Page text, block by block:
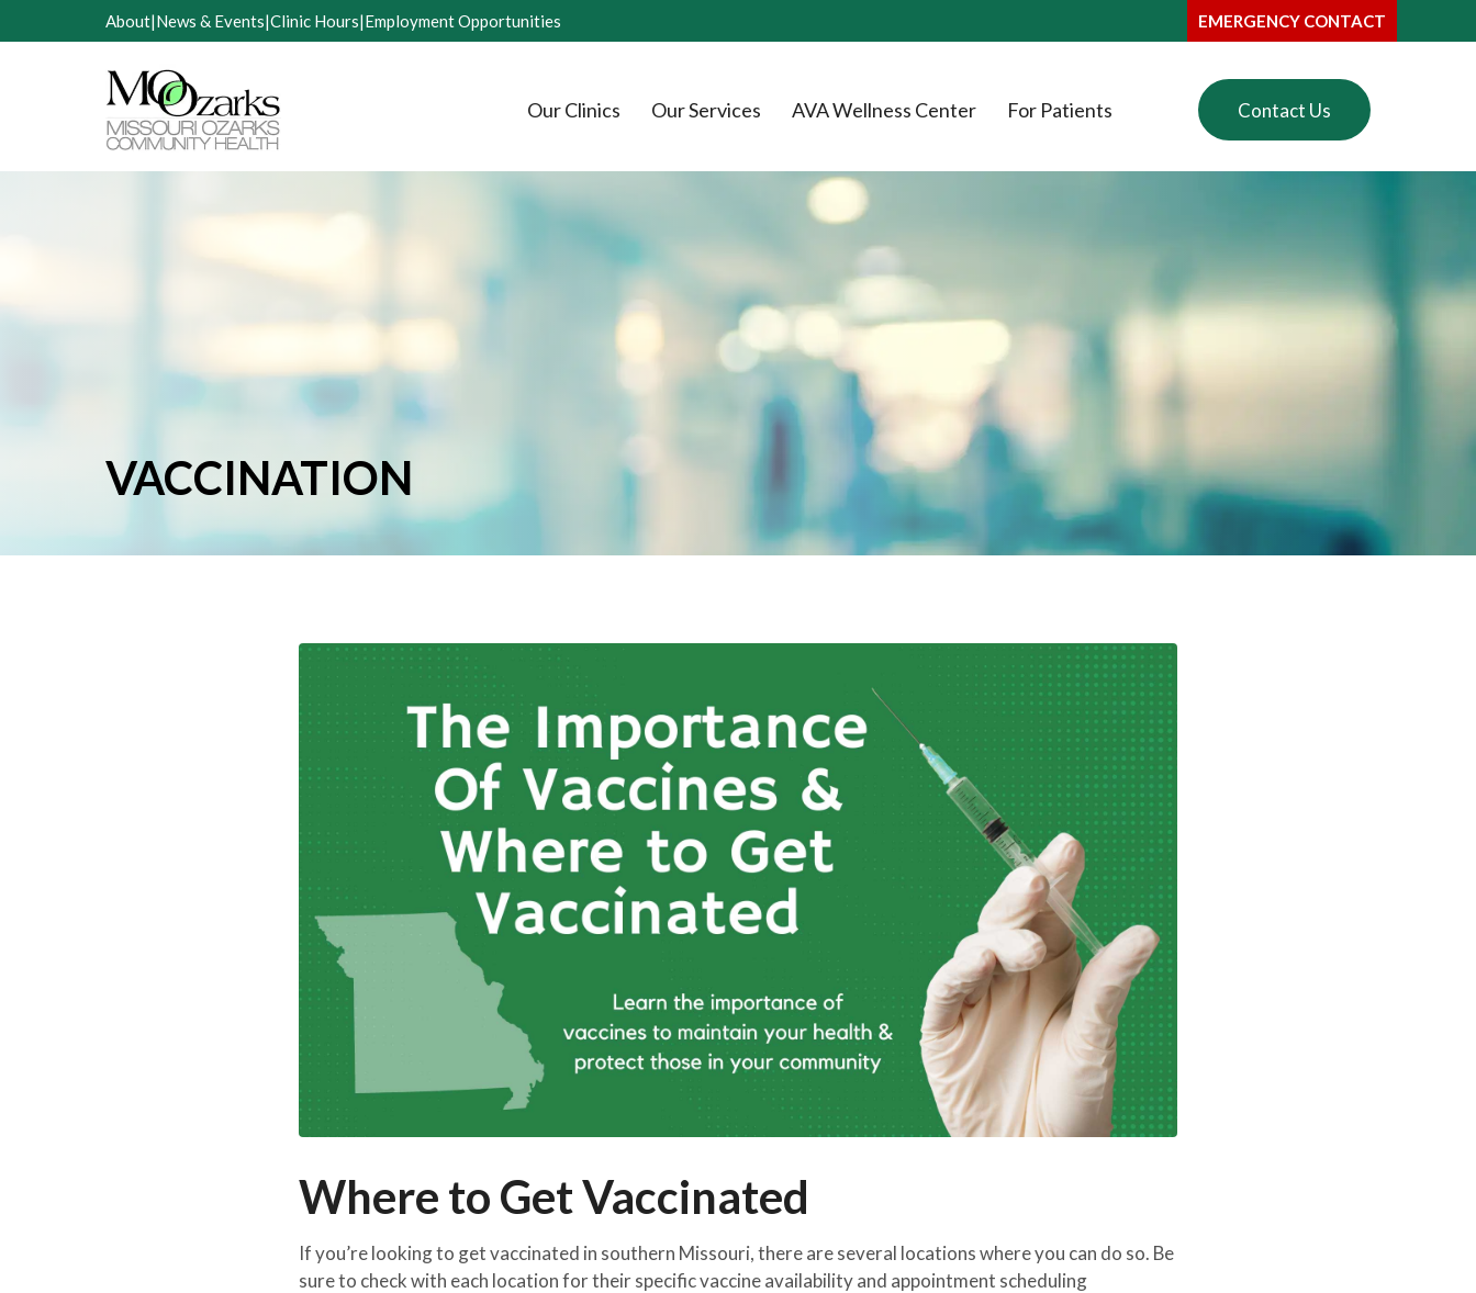
to
About|News & Events|Clinic Hours|Employment Opportunities EMERGENCY CONTACT
Our Clinics Our Services AVA Wellness Center For Patients Contact Us
VACCINATION
Where to Get Vaccinated
If you’re looking to get vaccinated in southern Missouri, there are several locations where you can do so. Be
sure to check with each location for their specific vaccine availability and appointment scheduling